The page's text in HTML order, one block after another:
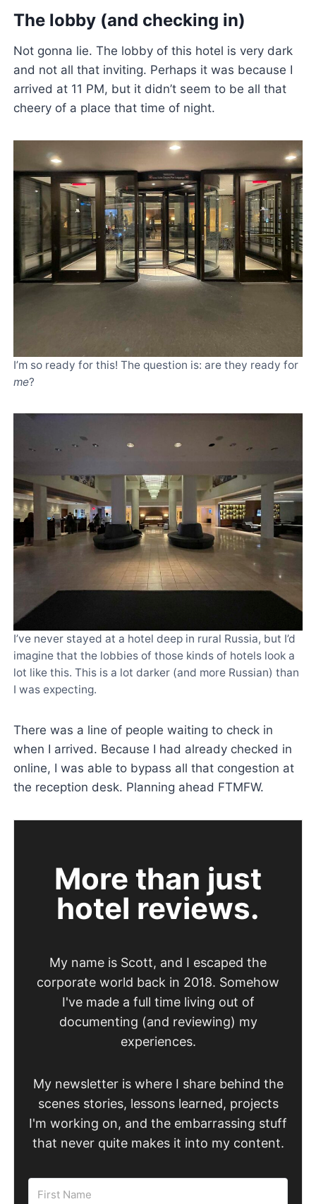
The lobby (and checking in)
Not gonna lie. The lobby of this hotel is very dark
and not all that inviting. Perhaps it was because I
arrived at 11 PM, but it didn’t seem to be all that
cheery of a place that time of night.
I’m so ready for this! The question is: are they ready for
me?
I’ve never stayed at a hotel deep in rural Russia, but I’d
imagine that the lobbies of those kinds of hotels look a
lot like this. This is a lot darker (and more Russian) than
I was expecting.
There was a line of people waiting to check in
when I arrived. Because I had already checked in
online, I was able to bypass all that congestion at
the reception desk. Planning ahead FTMFW.
More than just
hotel reviews.
My name is Scott, and I escaped the
corporate world back in 2018. Somehow
I've made a full time living out of
documenting (and reviewing) my
experiences.
My newsletter is where I share behind the
scenes stories, lessons learned, projects
I'm working on, and the embarrassing stuff
that never quite makes it into my content.